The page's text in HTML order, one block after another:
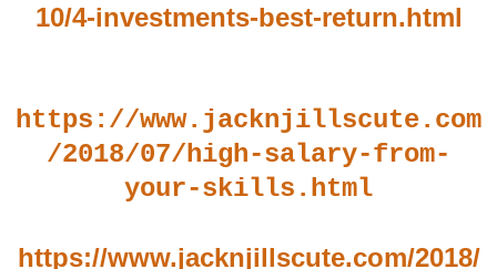
10/4-investments-best-return.html
https://www.jacknjillscute.com
/2018/07/high-salary-from-
your-skills.html
https://www.jacknjillscute.com/2018/